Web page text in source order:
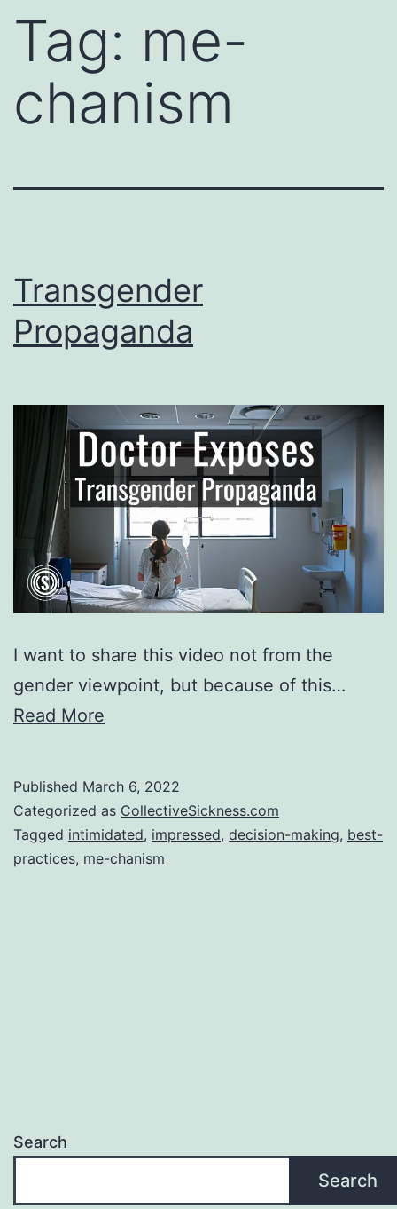
Tag: me-
chanism
Transgender
Propaganda
I want to share this video not from the
gender viewpoint, but because of this…
Read More
Published March 6, 2022
Categorized as CollectiveSickness.com
Tagged intimidated, impressed, decision-making, best-
practices, me-chanism
Search
Search